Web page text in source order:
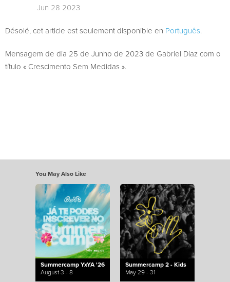
Jun 28 2023
Désolé, cet article est seulement disponible en Português.
Mensagem de dia 25 de Junho de 2023 de Gabriel Diaz com o
título « Crescimento Sem Medidas ».
You May Also Like
Summercamp YxYA '26
August 3 - 8
Summercamp 2 - Kids
May 29 - 31